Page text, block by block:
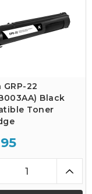
GRP-22
Black
Toner